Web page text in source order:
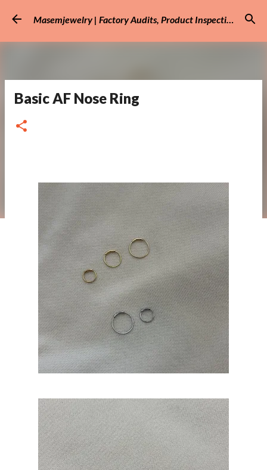
Skip to main content Masemjewelry | Factory Audits, Product Inspection
Basic AF Nose Ring